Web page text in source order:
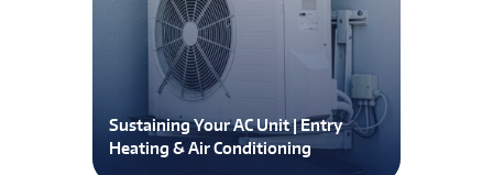
Sustaining Your AC Unit | Entry
Heating & Air Conditioning